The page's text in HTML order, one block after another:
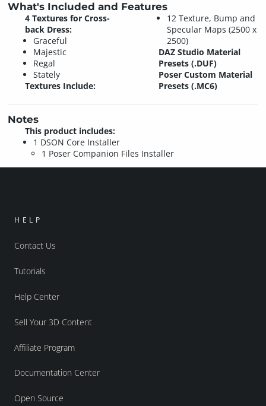
What's Included and Features
4 Textures for Cross-
back Dress:
Graceful
Majestic
Regal
Stately
Textures Include:
12 Texture, Bump and
Specular Maps (2500 x
2500)
DAZ Studio Material
Presets (.DUF)
Poser Custom Material
Presets (.MC6)
Notes
This product includes:
1 DSON Core Installer
1 Poser Companion Files Installer
HELP
Contact Us
Tutorials
Help Center
Sell Your 3D Content
Affiliate Program
Documentation Center
Open Source